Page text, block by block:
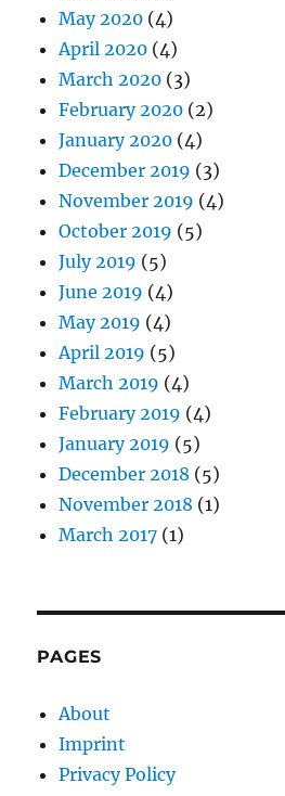
May 2020 (4)
April 2020 (4)
March 2020 (3)
February 2020 (2)
January 2020 (4)
December 2019 (3)
November 2019 (4)
October 2019 (5)
July 2019 (5)
June 2019 (4)
May 2019 (4)
April 2019 (5)
March 2019 (4)
February 2019 (4)
January 2019 (5)
December 2018 (5)
November 2018 (1)
March 2017 (1)
PAGES
About
Imprint
Privacy Policy